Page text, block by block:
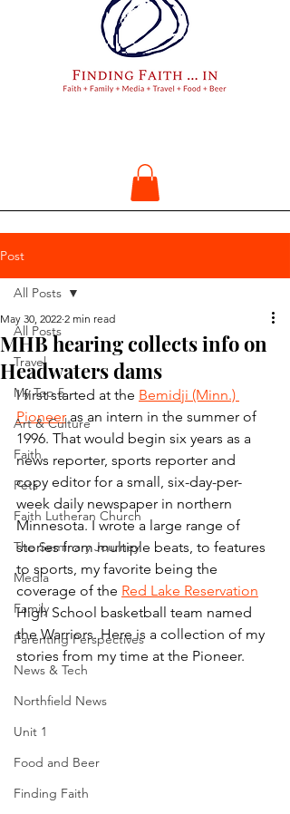
Post
All Posts
Travel
My Top 5
Art & Culture
Faith
Pets
Faith Lutheran Church
The Seminary Journey
Media
Family
Parenting Perspectives
News & Tech
Northfield News
Unit 1
Food and Beer
Finding Faith
All Posts
MHB hearing collects info on
Headwaters dams
May 30, 2022 2 min read
I first started at the Bemidji (Minn.)
Pioneer as an intern in the summer of
1996. That would begin six years as a
news reporter, sports reporter and
copy editor for a small, six-day-per-
week daily newspaper in northern
Minnesota. I wrote a large range of
stories from multiple beats, to features
to sports, my favorite being the
coverage of the Red Lake Reservation
High School basketball team named
the Warriors. Here is a collection of my
stories from my time at the Pioneer.